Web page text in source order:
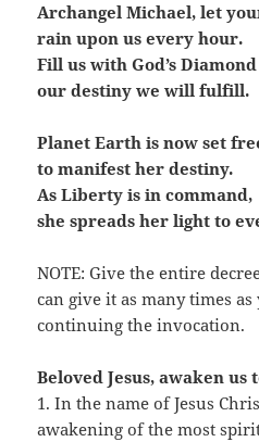
Archangel Michael, let
rain upon us every hour.
Fill us with God’s
our destiny we will fulfill.
Planet Earth is now set
to manifest her destiny.
As Liberty is in command,
she spreads her light to
NOTE: Give the entire
can give it as many times
continuing the invocation.
Beloved Jesus, awaken
1. In the name of Jesus
awakening of the most